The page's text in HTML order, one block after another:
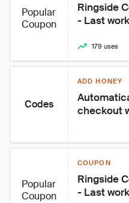
Popular
Coupon
Ringside
- Last
179 uses
Codes
ADD HONEY
checkout
Popular
Coupon
COUPON
Ringside
- Last